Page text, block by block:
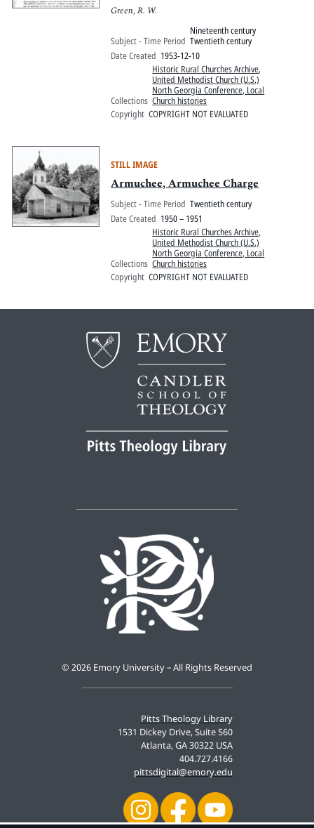
Green, R. W.
Subject - Time Period
Nineteenth century
Twentieth century
Date Created 1953-12-10
Collections
Historic Rural Churches Archive,
United Methodist Church (U.S.)
North Georgia Conference, Local
Church histories
Copyright COPYRIGHT NOT EVALUATED
STILL IMAGE
Armuchee, Armuchee Charge
Subject - Time Period Twentieth century
Date Created 1950 – 1951
Collections
Historic Rural Churches Archive,
United Methodist Church (U.S.)
North Georgia Conference, Local
Church histories
Copyright COPYRIGHT NOT EVALUATED
Pitts Theology Library
1531 Dickey Drive, Suite 560
Atlanta, GA 30322 USA
404.727.4166
pittsdigital@emory.edu
© 2026 Emory University – All Rights Reserved